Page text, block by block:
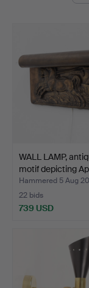
WALL LAMP,
motif depicting
Hammered 5 Aug
22 bids
739 USD